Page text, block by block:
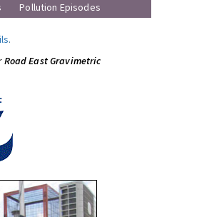
Pollution Episodes
.
Road East Gravimetric